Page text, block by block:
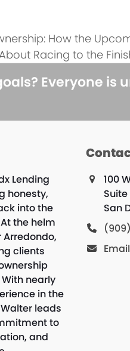
How the
Racing to the
Everyone is
Lending
honesty,
into the
the helm
Arredondo,
clients
nearly
in the
leads
to
and
100
San